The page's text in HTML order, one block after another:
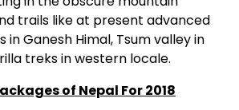
trails like at present advanced
in Ganesh Himal, Tsum valley in
treks in western locale.
of Nepal For 2018